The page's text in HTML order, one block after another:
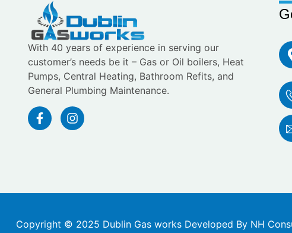
With 40 years of experience in serving our
customer’s needs be it – Gas or Oil boilers, Heat
Pumps, Central Heating, Bathroom Refits, and
General Plumbing Maintenance.
Copyright © 2025 Dublin Gas works Developed By NH